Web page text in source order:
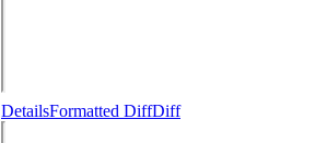
DetailsFormatted DiffDiff